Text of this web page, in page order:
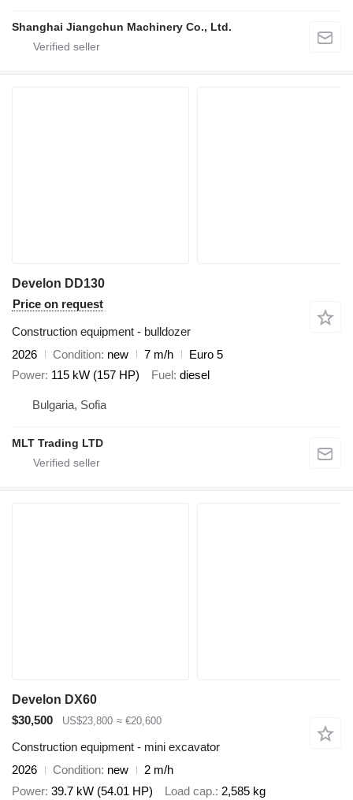
Shanghai Jiangchun Machinery Co., Ltd.
Develon DD130
Price on request
Construction equipment - bulldozer
2026
Condition new 7 m/h
Euro 5
Power 115 kW (157 HP) Fuel diesel
Bulgaria, Sofia
MLT Trading LTD
Develon DX60
$30,500
US$23,800 ≈ €20,600
Construction equipment - mini excavator
2026
Condition new
2 m/h
Power 39.7 kW (54.01 HP) Load cap. 2,585 kg